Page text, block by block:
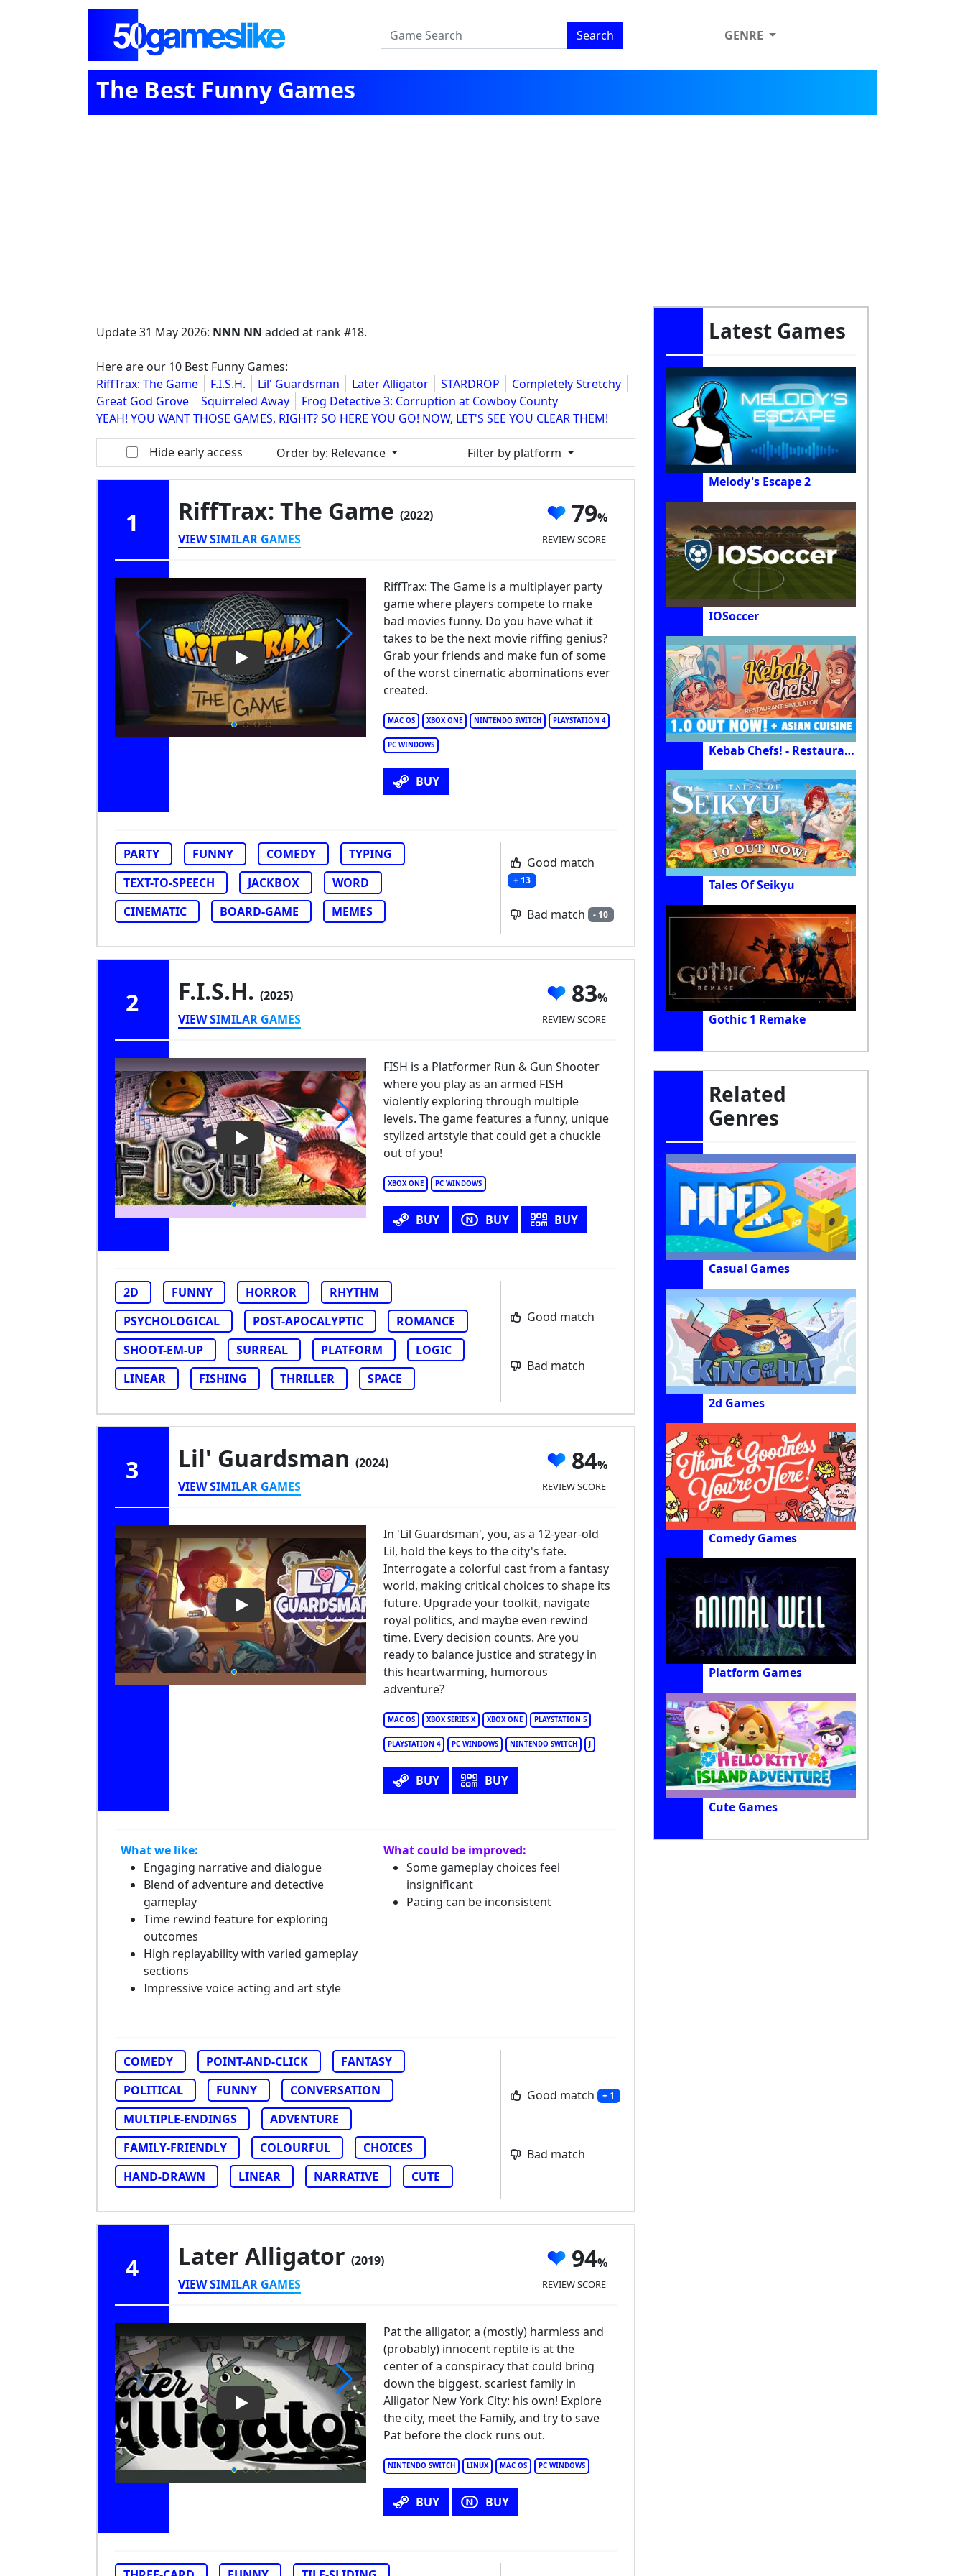
Search GENRE
The Best Funny Games
Update31 May 2026: NNN NN added at rank #18.
Here are our 10 Best Funny Games:
RiffTrax: The Game
F.I.S.H. Lil' Guardsman Later Alligator STARDROP
Completely Stretchy
Great God Grove
Squirreled Away
Frog Detective 3: Corruption at Cowboy County
YEAH! YOU WANT THOSE GAMES, RIGHT? SO HERE YOU GO! NOW, LET'S SEE YOU CLEAR THEM!
Hide early access Order by: Relevance Filter by platform
1 RiffTrax: The Game (2022)
VIEW SIMILAR GAMES
79
REVIEW SCORE
Play Video: RiffTrax: The Game
MAC OS XBOX ONE NINTENDO SWITCH PLAYSTATION 4
PC WINDOWS
RiffTrax: The Game is a multiplayer party
game where players compete to make
bad movies funny. Do you have what it
takes to be the next movie riffing genius?
Grab your friends and make fun of some
of the worst cinematic abominations ever
created.
BUY
PARTY FUNNY COMEDY
TYPING
TEXT-TO-SPEECH
JACKBOX
WORD
CINEMATIC
BOARD-GAME MEMES
Good match
+ 13
Bad match - 10
2 F.I.S.H. (2025)
VIEW SIMILAR GAMES
83
REVIEW SCORE
Play Video: F.I.S.H.
XBOX ONE PC WINDOWS
FISH is a Platformer Run & Gun Shooter
where you play as an armed FISH
violently exploring through multiple
levels. The game features a funny, unique
stylized artstyle that could get a chuckle
out of you!
BUY BUY BUY
2D FUNNY HORROR
RHYTHM
PSYCHOLOGICAL
POST-APOCALYPTIC
ROMANCE
SHOOT-EM-UP
SURREAL PLATFORM
LOGIC
LINEAR
FISHING THRILLER SPACE
Good match
Bad match
3 Lil' Guardsman (2024)
VIEW SIMILAR GAMES
84
REVIEW SCORE
Play Video: Lil' Guardsman
MAC OS XBOX SERIES X XBOX ONE PLAYSTATION 5
PLAYSTATION 4 PC WINDOWS NINTENDO SWITCH J
In 'Lil Guardsman', you, as a 12-year-old
Lil, hold the keys to the city's fate.
Interrogate a colorful cast from a fantasy
world, making critical choices to shape its
future. Upgrade your toolkit, navigate
royal politics, and maybe even rewind
time. Every decision counts. Are you
ready to balance justice and strategy in
this heartwarming, humorous
adventure?
BUY BUY
What we like:
Engaging narrative and dialogue
Blend of adventure and detective
gameplay
Time rewind feature for exploring
outcomes
High replayability with varied gameplay
sections
Impressive voice acting and art style
What could be improved:
Some gameplay choices feel
insignificant
Pacing can be inconsistent
COMEDY POINT-AND-CLICK
FANTASY
POLITICAL
FUNNY
CONVERSATION
MULTIPLE-ENDINGS
ADVENTURE
FAMILY-FRIENDLY
COLOURFUL
CHOICES
HAND-DRAWN
LINEAR NARRATIVE CUTE
Good match + 1
Bad match
4 Later Alligator (2019)
VIEW SIMILAR GAMES
94
REVIEW SCORE
Play Video: Later Alligator
NINTENDO SWITCH LINUX MAC OS PC WINDOWS
Pat the alligator, a (mostly) harmless and
(probably) innocent reptile is at the
center of a conspiracy that could bring
down the biggest, scariest family in
Alligator New York City: his own! Explore
the city, meet the Family, and try to save
Pat before the clock runs out.
BUY BUY
Latest Games
Melody's Escape 2
IOSoccer
Kebab Chefs! - Restaurant Simulator
Tales Of Seikyu
Gothic 1 Remake
Related
Genres
Casual Games
2d Games
Comedy Games
Platform Games
Cute Games